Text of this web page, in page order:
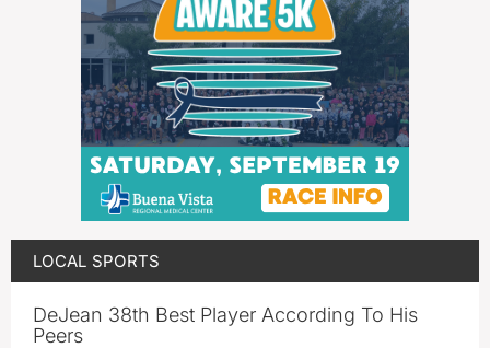
LOCAL SPORTS
DeJean 38th Best Player According To His
Peers